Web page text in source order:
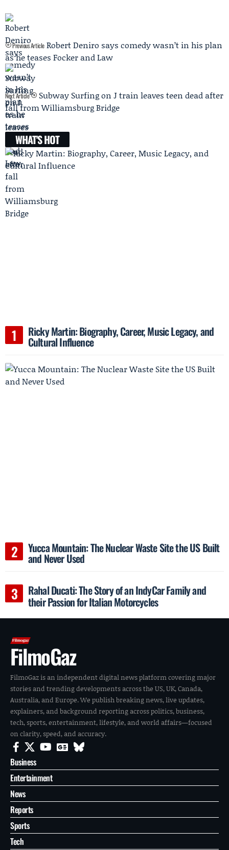
Previous Article Robert Deniro says comedy wasn’t in his plan
as he teases Focker and Law
Next Article
Subway Surfing on J train leaves teen dead after
fall from Williamsburg Bridge
WHAT'S HOT
Ricky Martin: Biography, Career, Music Legacy, and
Cultural Influence
Yucca Mountain: The Nuclear Waste Site the US Built
and Never Used
Rahal Ducati: The Story of an IndyCar Family and
their Passion for Italian Motorcycles
FilmoGaz
FilmoGaz is an independent digital news platform covering major
stories and trending developments across the US, UK, Canada,
Australia, and Europe. We publish breaking news, live updates,
explainers, and background reporting across politics, business,
tech, sports, entertainment, lifestyle, and world affairs—focused
on clarity, speed, and accuracy.
Business
Entertainment
News
Reports
Sports
Tech